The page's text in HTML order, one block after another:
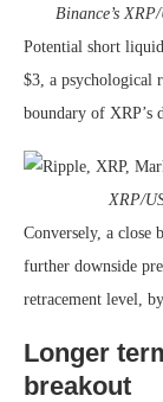
Binance’s
Potential short
$3, a psychological
boundary of XRP’s
XRP/
Conversely, a close
further downside
retracement level, by
Longer
breakout